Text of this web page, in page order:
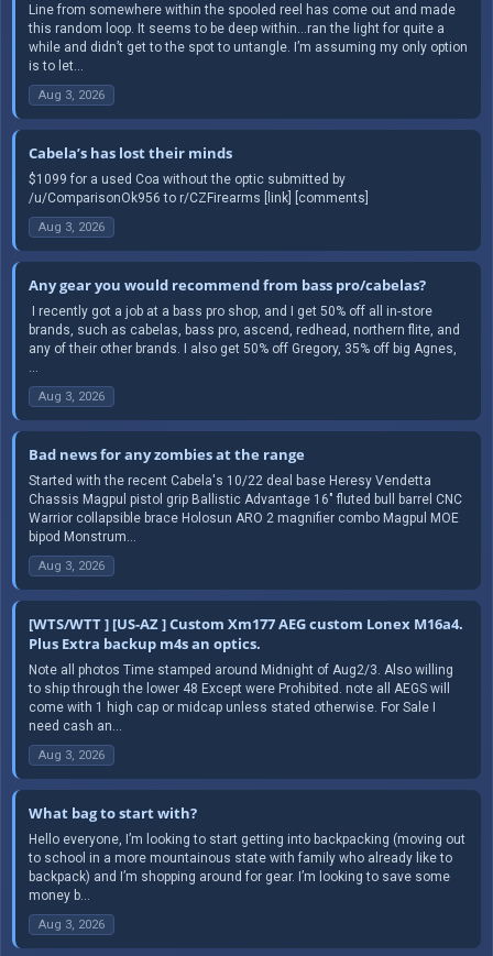
Line from somewhere within the spooled reel has come out and made
this random loop. It seems to be deep within…ran the light for quite a
while and didn’t get to the spot to untangle. I’m assuming my only option
is to let...
Aug 3, 2026
Cabela’s has lost their minds
$1099 for a used Coa without the optic submitted by
/u/ComparisonOk956 to r/CZFirearms [link] [comments]
Aug 3, 2026
Any gear you would recommend from bass pro/cabelas?
​ I recently got a job at a bass pro shop, and I get 50% off all in-store
brands, such as cabelas, bass pro, ascend, redhead, northern flite, and
any of their other brands. I also get 50% off Gregory, 35% off big Agnes,
Aug 3, 2026
Bad news for any zombies at the range
Started with the recent Cabela's 10/22 deal base Heresy Vendetta
Chassis Magpul pistol grip Ballistic Advantage 16" fluted bull barrel CNC
Warrior collapsible brace Holosun ARO 2 magnifier combo Magpul MOE
bipod Monstrum...
Aug 3, 2026
[WTS/WTT ] [US-AZ ] Custom Xm177 AEG custom Lonex M16a4.
Plus Extra backup m4s an optics.
Note all photos Time stamped around Midnight of Aug2/3. Also willing
to ship through the lower 48 Except were Prohibited. note all AEGS will
come with 1 high cap or midcap unless stated otherwise. For Sale I
need cash an...
Aug 3, 2026
What bag to start with?
Hello everyone, I’m looking to start getting into backpacking (moving out
to school in a more mountainous state with family who already like to
backpack) and I’m shopping around for gear. I’m looking to save some
money b...
Aug 3, 2026